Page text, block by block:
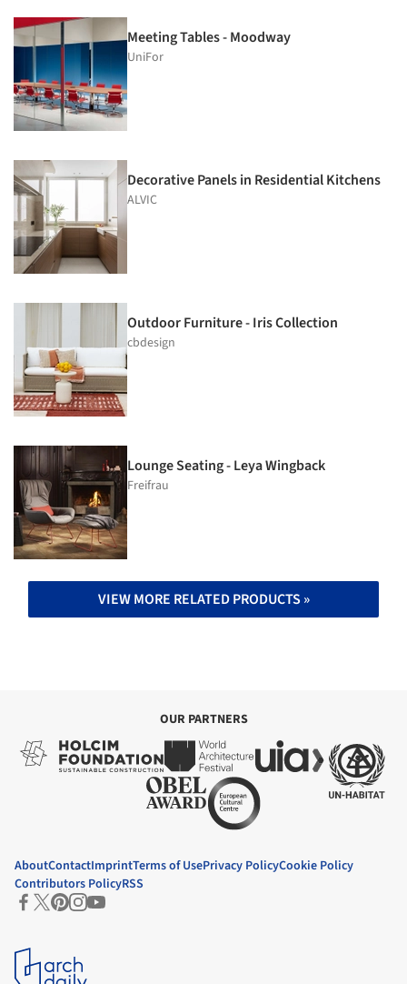
Meeting Tables - Moodway
UniFor
Decorative Panels in Residential Kitchens
ALVIC
Outdoor Furniture - Iris Collection
cbdesign
Lounge Seating - Leya Wingback
Freifrau
VIEW MORE RELATED PRODUCTS »